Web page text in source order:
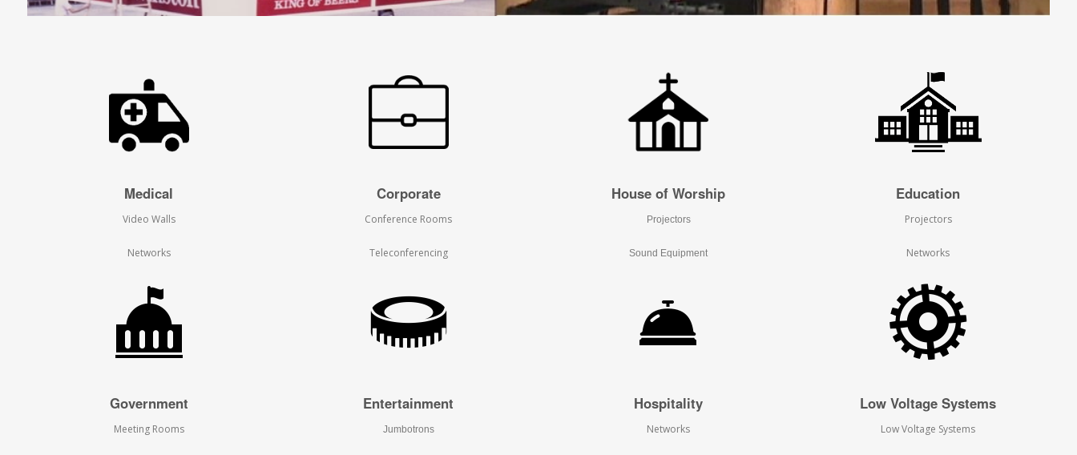
Medical
Video Walls
Networks
Corporate
Conference Rooms
Teleconferencing
House of Worship
Projectors
Sound Equipment
Education
Projectors
Networks
Government
Meeting Rooms
Entertainment
Jumbotrons
Hospitality
Networks
Low Voltage Systems
Low Voltage Systems